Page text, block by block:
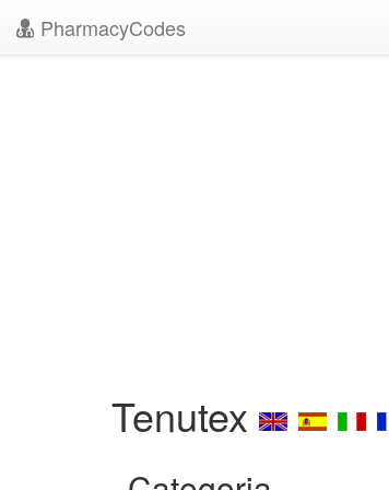
PharmacyCodes
Tenutex